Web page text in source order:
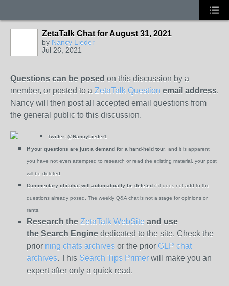
ZetaTalk Chat for August 31, 2021
by Nancy Lieder
Jul 26, 2021
Questions can be posed on this discussion by a
member, or posted to a ZetaTalk Question email address.
Nancy will then post all accepted email questions from
the general public to this discussion.
Twitter: @NancyLieder1
If your questions are just a demand for a hand-held tour , and it is apparent
you have not even attempted to research or read the existing material, your post
will be deleted.
Commentary chitchat will automatically be deleted if it does not add to the
questions already posed. The weekly Q&A chat is not a stage for opinions or
rants.
Research the ZetaTalk WebSite and use
the Search Engine dedicated to the site. Check the
prior ning chats archives or the prior GLP chat
archives. This Search Tips Primer will make you an
expert after only a quick read.